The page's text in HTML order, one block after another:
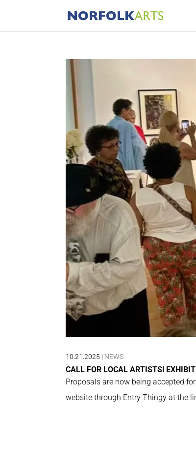
10.21.2025 | NEWS
CALL FOR LOCAL ARTISTS!
Proposals are now being accepted
website through Entry Thingy at the